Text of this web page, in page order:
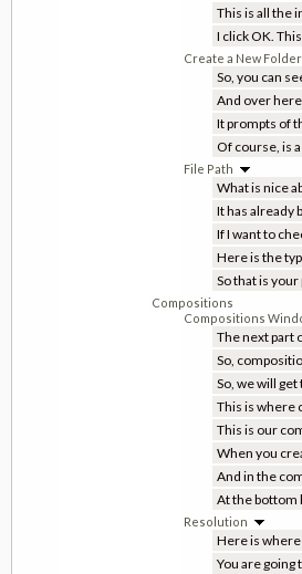
This is all the
I click OK.
Create a New Folder
So, you can
And over
It prompts of
Of course, is
File Path
What is nice
It has already
If I want to
Here is the
So that is
Compositions
Compositions
The next part
So,
So, we will
This is where
This is our
When you
And in the
At the bottom
Resolution
Here is where
You are